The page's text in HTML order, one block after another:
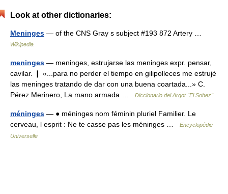
Look at other dictionaries:
Meninges — of the CNS Gray s subject #193 872 Artery …
Wikipedia
meninges — meninges, estrujarse las meninges expr. pensar,
cavilar. ❙ «...para no perder el tiempo en gilipolleces me estrujé
las meninges tratando de dar con una buena coartada...» C.
Pérez Merinero, La mano armada …
Diccionario del Argot "El Sohez"
méninges — ● méninges nom féminin pluriel Familier. Le
cerveau, l esprit : Ne te casse pas les méninges …
Encyclopédie
Universelle